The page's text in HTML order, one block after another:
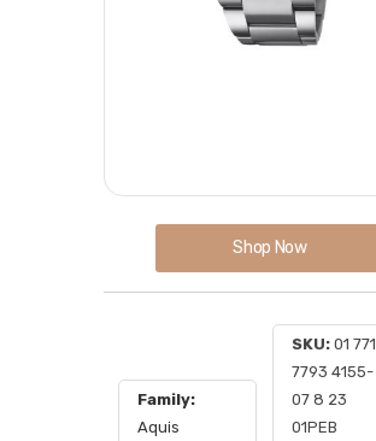
Shop Now
Family:
Aquis
SKU: 01 771
7793 4155-
07 8 23
01PEB